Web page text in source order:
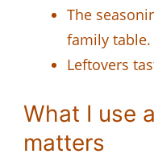
The
family table.
Leftovers
What I use
matters